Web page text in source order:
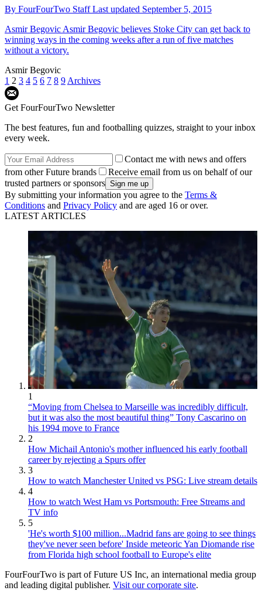
By FourFourTwo StaffLast updated September 5, 2015
Asmir Begovic Asmir Begovic believes Stoke City can get back to
winning ways in the coming weeks after a run of five matches
without a victory.
Asmir Begovic
1 2 3 4 5 6 7 8 9 Archives
Get FourFourTwo Newsletter
The best features, fun and footballing quizzes, straight to your inbox
every week.
Contact me with news and offers
from other Future brands
Receive email from us on behalf of our
trusted partners or sponsors
By submitting your information you agree to the Terms &
Conditions and Privacy Policy and are aged 16 or over.
LATEST ARTICLES
1
“Moving from Chelsea to Marseille was incredibly difficult,
but it was also the most beautiful thing” Tony Cascarino on
his 1994 move to France
2
How Michail Antonio's mother influenced his early football
career by rejecting a Spurs offer
3
How to watch Manchester United vs PSG: Live stream details
4
How to watch West Ham vs Portsmouth: Free Streams and
TV info
5
'He's worth $100 million...Madrid fans are going to see things
they've never seen before' Inside meteoric Yan Diomande rise
from Florida high school football to Europe's elite
FourFourTwo is part of Future US Inc, an international media group
and leading digital publisher. Visit our corporate site.